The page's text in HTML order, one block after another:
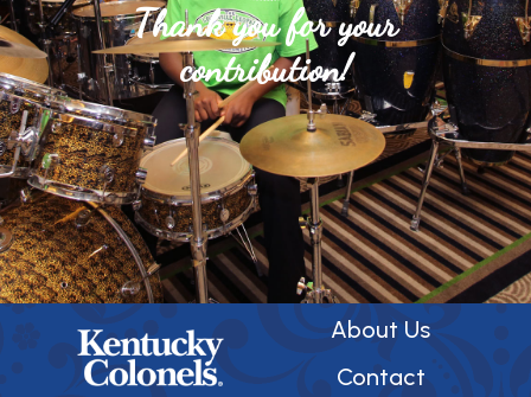
Thank you for your
contribution!
About Us
Contact